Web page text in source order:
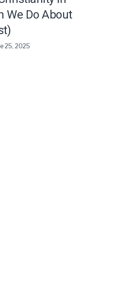
We Do About
25, 2025